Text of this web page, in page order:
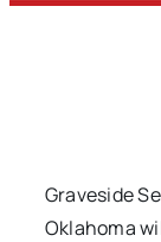
Graveside
Oklahoma